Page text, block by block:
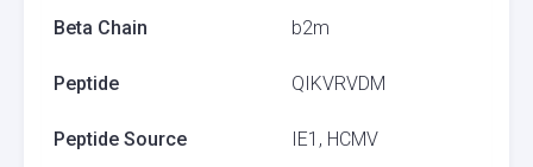
Beta Chain b2m
Peptide QIKVRVDM
Peptide Source IE1, HCMV